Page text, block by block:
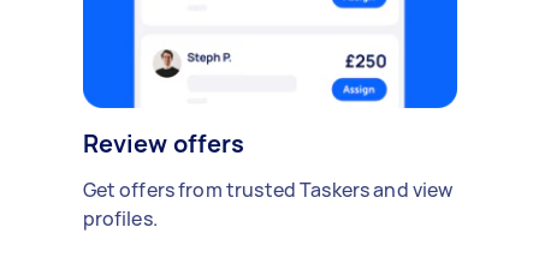
Review offers
Get offers from trusted Taskers and view
profiles.